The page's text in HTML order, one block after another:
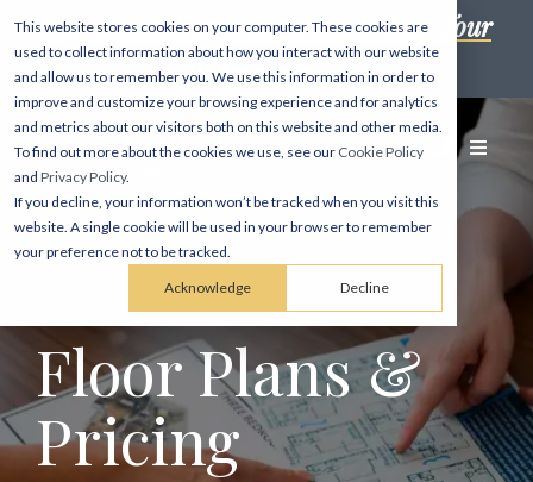
This website stores cookies on your computer. These cookies are
used to collect information about how you interact with our website
and allow us to remember you. We use this information in order to
improve and customize your browsing experience and for analytics
and metrics about our visitors both on this website and other media.
To find out more about the cookies we use, see our Cookie Policy
and Privacy Policy.
If you decline, your information won’t be tracked when you visit this
website. A single cookie will be used in your browser to remember
your preference not to be tracked.
Acknowledge Decline
Self-Scheduling is Here! Book Your Tour
in Minutes! →
Floor Plans &
Pricing